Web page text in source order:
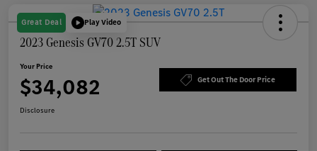
Great Deal Play Video
2023 Genesis GV70 2.5T SUV
Your Price
$34,082 Get Out The Door Price
Disclosure